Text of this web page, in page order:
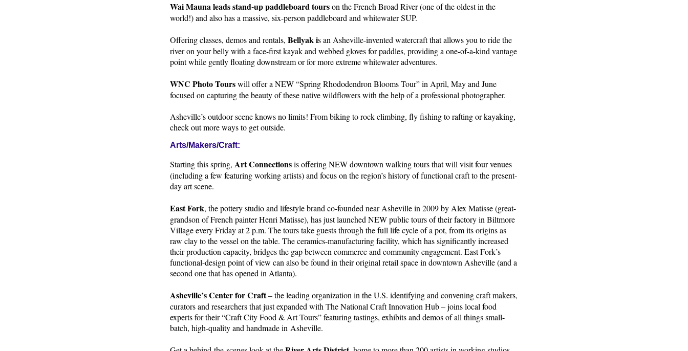
Wai Mauna leads stand-up paddleboard tourson the French Broad River (one of the oldest in the
world!) and also has a massive, six-person paddleboard and whitewater SUP.
Offering classes, demos and rentals, Bellyak is an Asheville-invented watercraft that allows you to ride the
river on your belly with a face-first kayak and webbed gloves for paddles, providing a one-of-a-kind vantage
point while gently floating downstream or for more extreme whitewater adventures.
WNC Photo Tourswill offer a NEW “Spring Rhododendron Blooms Tour” in April, May and June
focused on capturing the beauty of these native wildflowers with the help of a professional photographer.
Asheville’s outdoor scene knows no limits! From biking to rock climbing, fly fishing to rafting or kayaking,
check out more ways to get outside.
Arts/Makers/Craft:
Starting this spring, Art Connectionsis offering NEW downtown walking tours that will visit four venues
(including a few featuring working artists) and focus on the region’s history of functional craft to the present-
day art scene.
East Fork, the pottery studio and lifestyle brand co-founded near Asheville in 2009 by Alex Matisse (great-
grandson of French painter Henri Matisse), has just launched NEW public tours of their factory in Biltmore
Village every Friday at 2 p.m. The tours take guests through the full life cycle of a pot, from its origins as
raw clay to the vessel on the table. The ceramics-manufacturing facility, which has significantly increased
their production capacity, bridges the gap between commerce and community engagement. East Fork’s
functional-design point of view can also be found in their original retail space in downtown Asheville (and a
second one that has opened in Atlanta).
Asheville’s Center for Craft– the leading organization in the U.S. identifying and convening craft makers,
curators and researchers that just expanded with The National Craft Innovation Hub – joins local food
experts for their “Craft City Food & Art Tours” featuring tastings, exhibits and demos of all things small-
batch, high-quality and handmade in Asheville.